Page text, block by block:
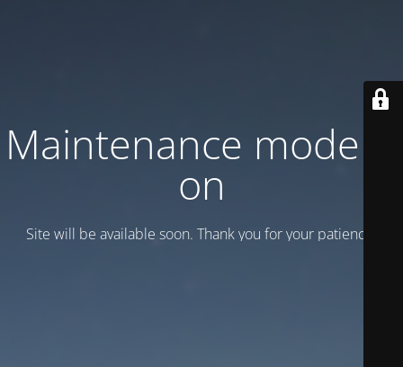
Maintenance mode is
on
Site will be available soon. Thank you for your patience!